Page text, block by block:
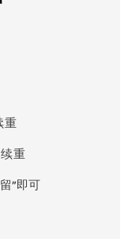
重
重
”即可